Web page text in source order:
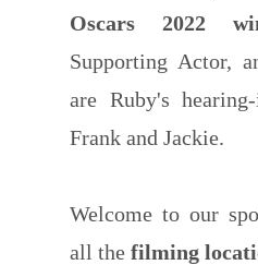
Oscars 2022
Supporting Actor,
are Ruby's
Frank and Jackie.
Welcome to our
all the filming